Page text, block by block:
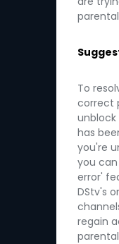
To
correct
unblock
has
you're
you
error'
DStv's
regain